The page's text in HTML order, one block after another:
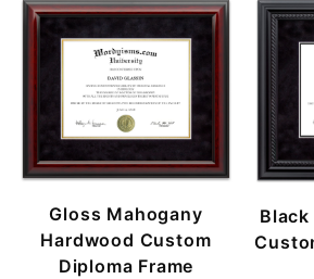
Gloss Mahogany
Hardwood Custom
Diploma Frame